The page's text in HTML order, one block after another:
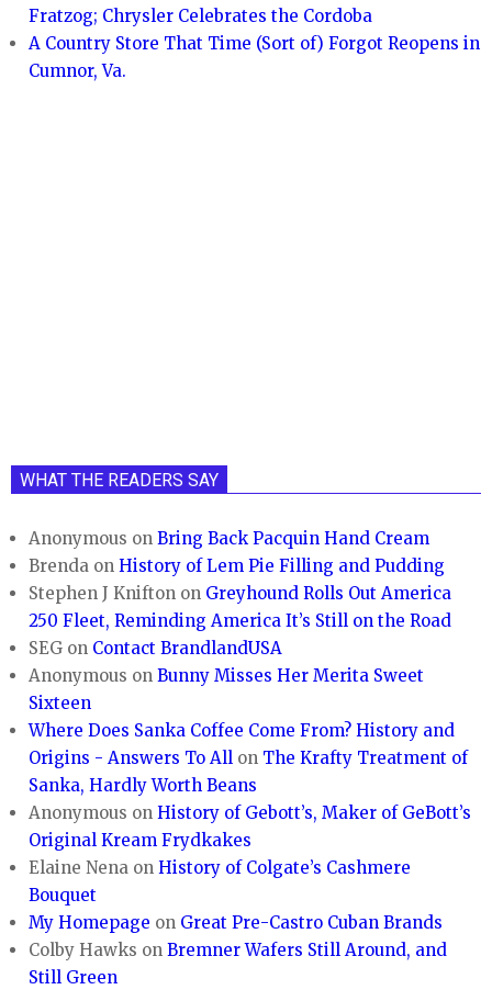
Fratzog; Chrysler Celebrates the Cordoba
A Country Store That Time (Sort of) Forgot Reopens in
Cumnor, Va.
WHAT THE READERS SAY
Anonymous onBring Back Pacquin Hand Cream
Brenda onHistory of Lem Pie Filling and Pudding
Stephen J Knifton on Greyhound Rolls Out America
250 Fleet, Reminding America It’s Still on the Road
SEG on Contact BrandlandUSA
Anonymous onBunny Misses Her Merita Sweet
Sixteen
Where Does Sanka Coffee Come From? History and
Origins - Answers To All on The Krafty Treatment of
Sanka, Hardly Worth Beans
Anonymous onHistory of Gebott’s, Maker of GeBott’s
Original Kream Frydkakes
Elaine Nena onHistory of Colgate’s Cashmere
Bouquet
My Homepage on Great Pre-Castro Cuban Brands
Colby Hawks onBremner Wafers Still Around, and
Still Green